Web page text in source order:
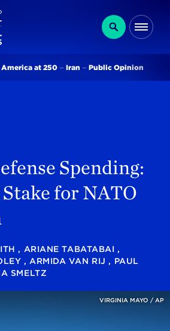
on Global Affairs
Search
Trending
America at 250 Iran Public Opinion
Spending: What's At Stake For
Spending:
for NATO
, ARIANE TABATABAI ,
, ARMIDA VAN RIJ , PAUL
SMELTZ
VIRGINIA MAYO / AP